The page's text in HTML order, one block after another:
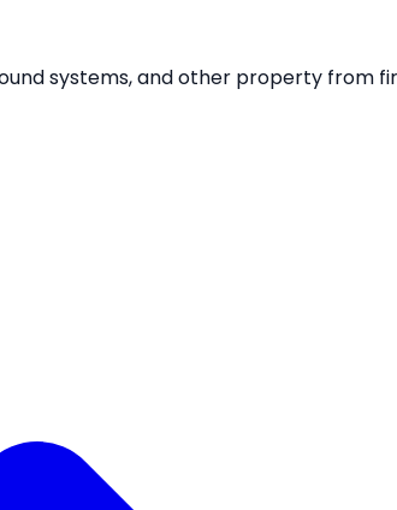
systems, and other property